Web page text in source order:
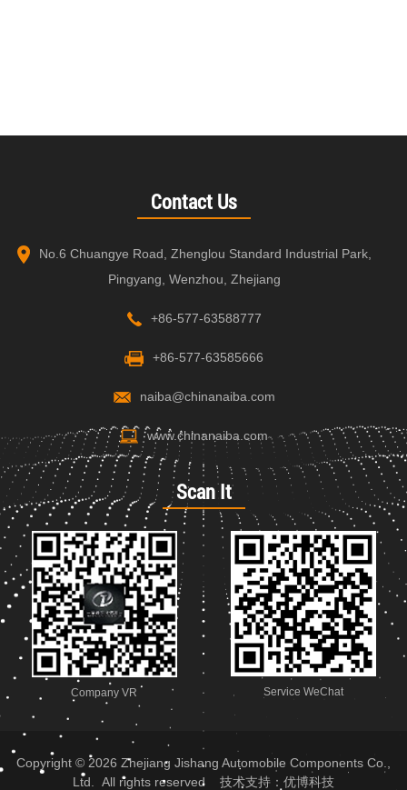
Contact Us
No.6 Chuangye Road, Zhenglou Standard Industrial Park,
Pingyang, Wenzhou, Zhejiang
+86-577-63588777
+86-577-63585666
naiba@chinanaiba.com
www.chinanaiba.com
Scan It
Company VR Service WeChat
Copyright © 2026 Zhejiang Jishang Automobile Components Co.,
Ltd. All rights reserved 技术支持： 优博科技